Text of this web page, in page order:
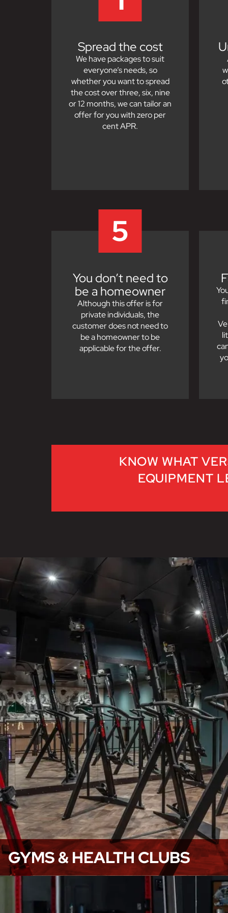
Spread the cost
We have packages to suit
everyone’s needs, so
whether you want to spread
the cost over three, six, nine
or 12 months, we can tailor an
offer for you with zero per
cent APR.
5
You don’t need to
be a homeowner
Although this offer is for
private individuals, the
customer does not need to
be a homeowner to be
applicable for the offer.
KNOW WHAT
EQUIPMENT
GYMS & HEALTH CLUBS